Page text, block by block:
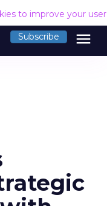
to improve your
Subscribe menu